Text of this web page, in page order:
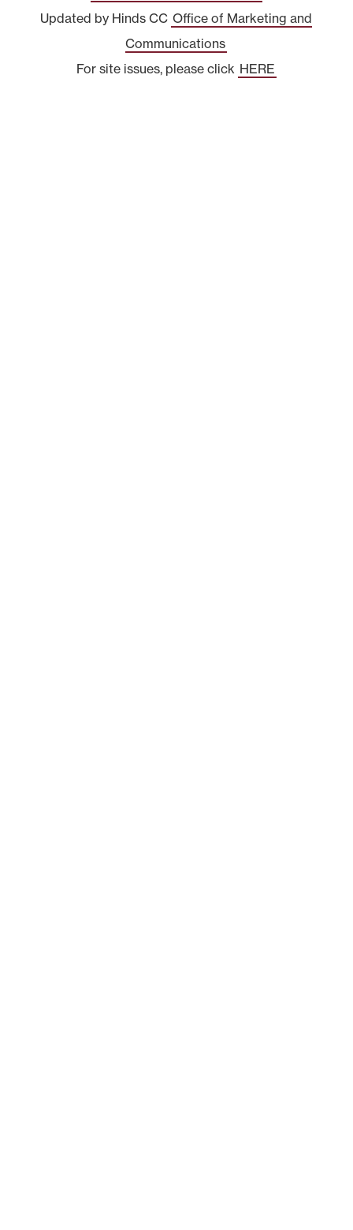
Updated by Hinds CC Office of Marketing and
Communications
For site issues, please click HERE